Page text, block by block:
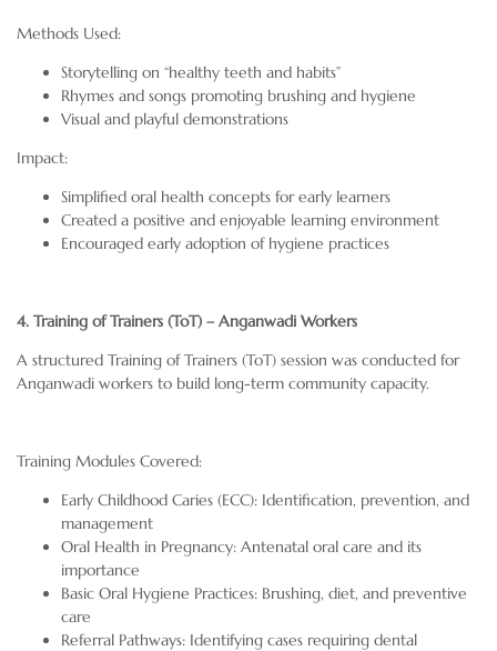
Methods Used:
Storytelling on “healthy teeth and habits”
Rhymes and songs promoting brushing and hygiene
Visual and playful demonstrations
Impact:
Simplified oral health concepts for early learners
Created a positive and enjoyable learning environment
Encouraged early adoption of hygiene practices
4. Training of Trainers (ToT) – Anganwadi Workers
A structured Training of Trainers (ToT) session was conducted for
Anganwadi workers to build long-term community capacity.
Training Modules Covered:
Early Childhood Caries (ECC): Identification, prevention, and
management
Oral Health in Pregnancy: Antenatal oral care and its
importance
Basic Oral Hygiene Practices: Brushing, diet, and preventive
care
Referral Pathways: Identifying cases requiring dental